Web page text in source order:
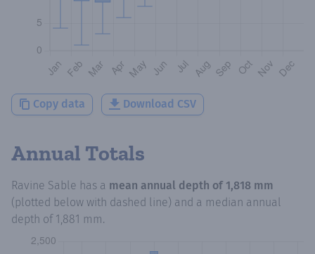
Copy data Download CSV
Annual Totals
Ravine Sable has a mean annual depth of 1,818 mm
(plotted below with dashed line) and a median annual
depth of 1,881 mm.